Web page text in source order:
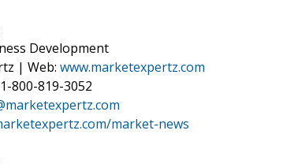
Development
| Web: www.marketexpertz.com
800-819-3052
market-news